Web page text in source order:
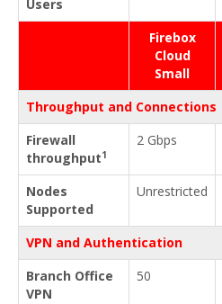
Users
Firebox
Cloud
Small
Throughput and Connections
Firewall
throughput1
2 Gbps
Nodes
Supported
Unrestricted
VPN and Authentication
Branch Office
VPN
50